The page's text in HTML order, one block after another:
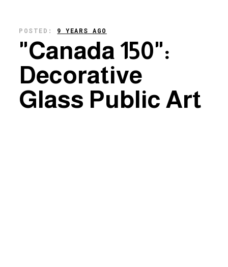
POSTED: 9 YEARS AGO
"Canada 150":
Decorative
Glass Public Art